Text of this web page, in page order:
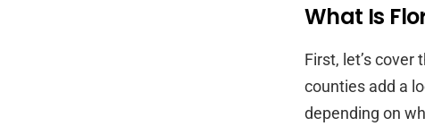
What Is
First, let’s
counties add a
depending on